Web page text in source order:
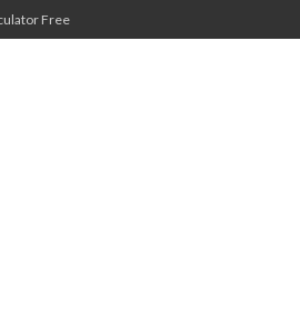
Free